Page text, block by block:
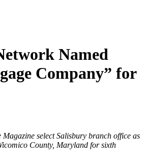
Named
Company” for
Magazine select Salisbury branch office as
County, Maryland for sixth